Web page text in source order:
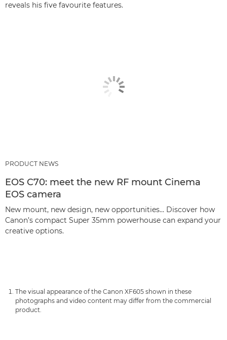
reveals his five favourite features.
PRODUCT NEWS
EOS C70: meet the new RF mount Cinema
EOS camera
New mount, new design, new opportunities… Discover how
Canon’s compact Super 35mm powerhouse can expand your
creative options.
The visual appearance of the Canon XF605 shown in these
photographs and video content may differ from the commercial
product.